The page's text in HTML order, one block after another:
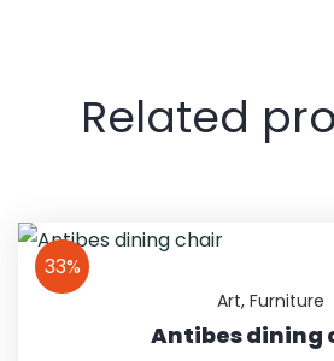
Related
33%
Art, Furniture
Antibes dining